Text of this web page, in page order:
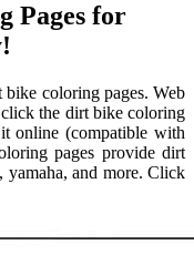
Pages for
coloring pages. Web
the dirt bike coloring
online (compatible with
pages provide dirt
yamaha, and more. Click